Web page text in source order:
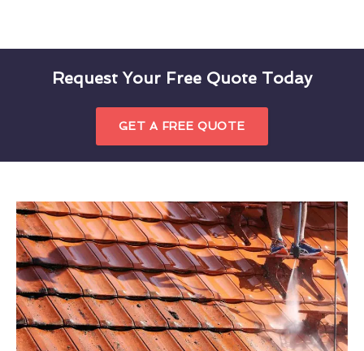
Request Your Free Quote Today
GET A FREE QUOTE